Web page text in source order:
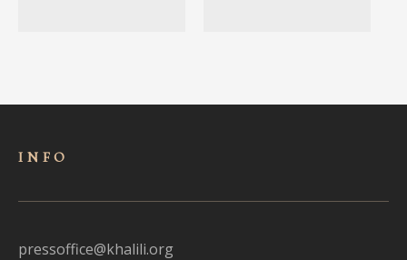
INFO
pressoffice@khalili.org